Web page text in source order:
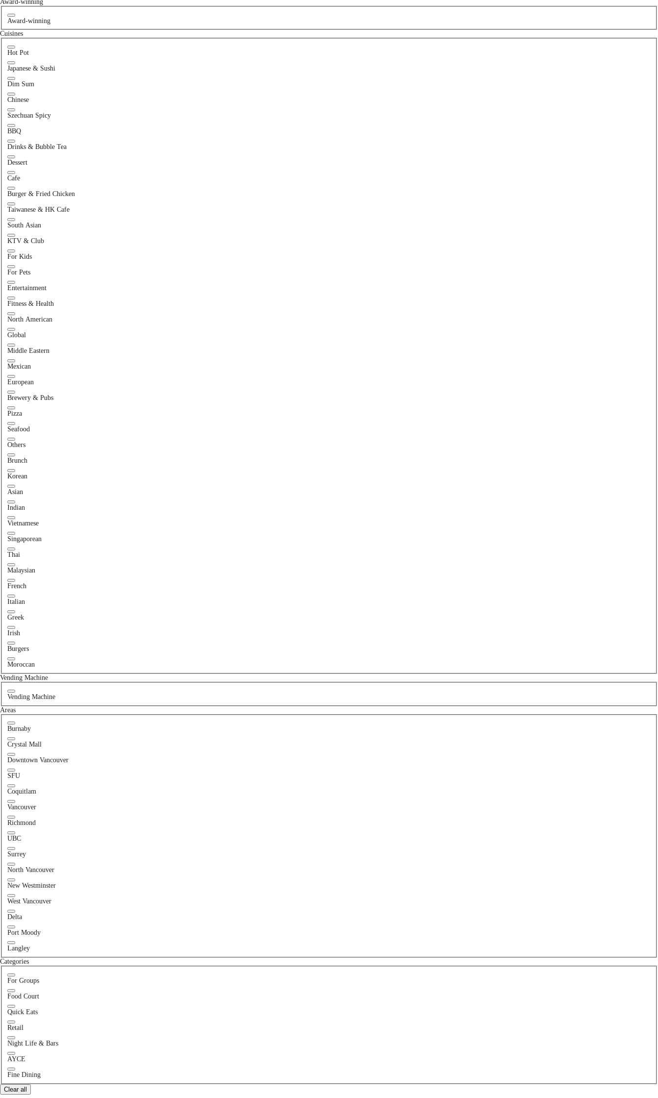
Award-winning
Award-winning
Cuisines
Hot Pot
Japanese & Sushi
Dim Sum
Chinese
Szechuan Spicy
BBQ
Drinks & Bubble Tea
Dessert
Cafe
Burger & Fried Chicken
Taiwanese & HK Cafe
South Asian
KTV & Club
For Kids
For Pets
Entertainment
Fitness & Health
North American
Global
Middle Eastern
Mexican
European
Brewery & Pubs
Pizza
Seafood
Others
Brunch
Korean
Asian
Indian
Vietnamese
Singaporean
Thai
Malaysian
French
Italian
Greek
Irish
Burgers
Moroccan
Vending Machine
Vending Machine
Areas
Burnaby
Crystal Mall
Downtown Vancouver
SFU
Coquitlam
Vancouver
Richmond
UBC
Surrey
North Vancouver
New Westminster
West Vancouver
Delta
Port Moody
Langley
Categories
For Groups
Food Court
Quick Eats
Retail
Night Life & Bars
AYCE
Fine Dining
Clear all